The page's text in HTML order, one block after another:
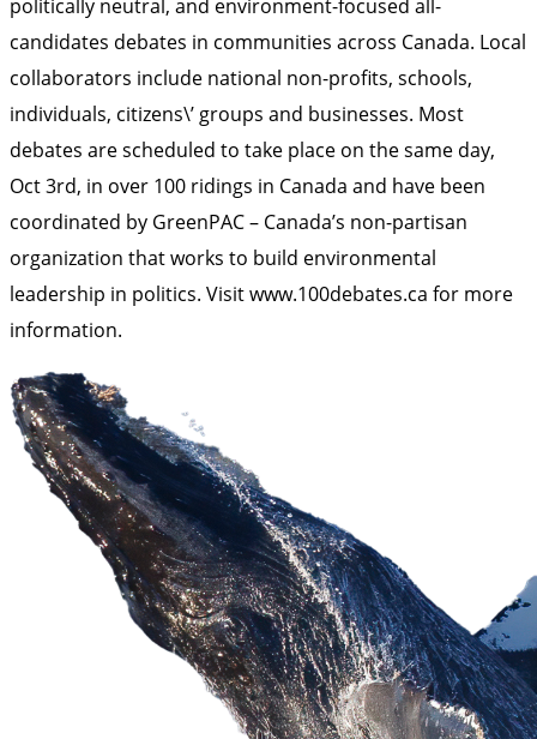
politically neutral, and environment-focused all-
candidates debates in communities across Canada. Local
collaborators include national non-profits, schools,
individuals, citizens\’ groups and businesses. Most
debates are scheduled to take place on the same day,
Oct 3rd, in over 100 ridings in Canada and have been
coordinated by GreenPAC – Canada’s non-partisan
organization that works to build environmental
leadership in politics. Visitwww.100debates.ca for more
information.